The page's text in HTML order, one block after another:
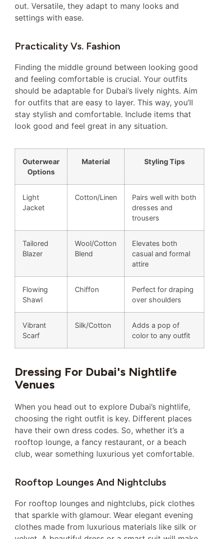
out. Versatile, they adapt to many looks and
settings with ease.
Practicality Vs. Fashion
Finding the middle ground between looking good
and feeling comfortable is crucial. Your outfits
should be adaptable for Dubai’s lively nights. Aim
for outfits that are easy to layer. This way, you’ll
stay stylish and comfortable. Include items that
look good and feel great in any situation.
Outerwear
Options
Material Styling Tips
Light
Jacket
Cotton/Linen
Pairs well with both
dresses and
trousers
Tailored
Blazer
Wool/Cotton
Blend
Elevates both
casual and formal
attire
Flowing
Shawl
Chiffon
Perfect for draping
over shoulders
Vibrant
Scarf
Silk/Cotton
Adds a pop of
color to any outfit
Dressing For Dubai's Nightlife
Venues
When you head out to explore Dubai’s nightlife,
choosing the right outfit is key. Different places
have their own dress codes. So, whether it’s a
rooftop lounge, a fancy restaurant, or a beach
club, wear something luxurious yet comfortable.
Rooftop Lounges And Nightclubs
For rooftop lounges and nightclubs, pick clothes
that sparkle with glamour. Wear elegant evening
clothes made from luxurious materials like silk or